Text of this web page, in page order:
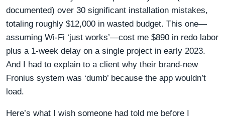
documented) over 30 significant installation mistakes,
totaling roughly $12,000 in wasted budget. This one—
assuming Wi-Fi ‘just works’—cost me $890 in redo labor
plus a 1-week delay on a single project in early 2023.
And I had to explain to a client why their brand-new
Fronius system was ‘dumb’ because the app wouldn’t
load.
Here’s what I wish someone had told me before I